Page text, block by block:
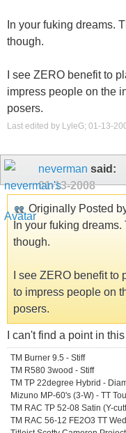
In your fuking dreams.
though.
I see ZERO benefit to
impress people on the
posers.
Last edited by LyleG; 01-13-
neverman said:
01-13-2008
Originally Posted
In your fuking
though.
I see ZERO benefit
to impress people on
posers.
I can't find a point in
TM Burner 9.5 - Stiff
TM R580 3wood - Stiff
TM TP 22degree Hybrid -
Mizuno MP-60's (3-W) - TT
TM RAC TP 52-08 Satin (Y-
TM RAC 56-12 FE2O3 TT